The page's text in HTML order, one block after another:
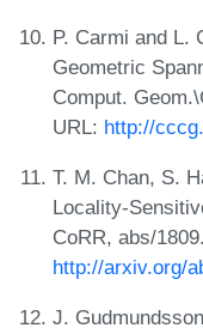
P. Carmi and L.
Geometric
Comput.
URL: http://
T. M. Chan, S.
Locality-
CoRR, abs/
http://arxiv.org/
J.